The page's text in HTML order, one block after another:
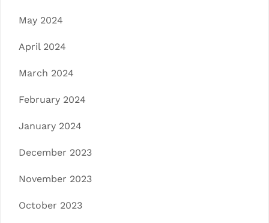
May 2024
April 2024
March 2024
February 2024
January 2024
December 2023
November 2023
October 2023